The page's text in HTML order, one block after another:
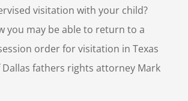
visitation with your child?
you may be able to return to a
order for visitation in Texas
fathers rights attorney Mark